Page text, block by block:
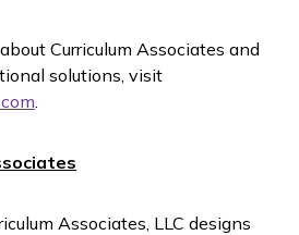
Curriculum Associates and
solutions, visit
.
Associates, LLC designs